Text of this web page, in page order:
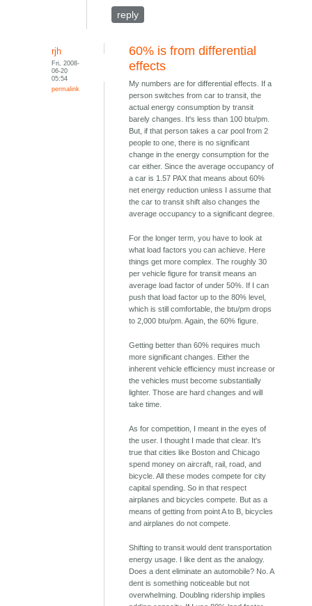
reply
rjh
Fri, 2008-
06-20
05:54
permalink
60% is from differential
effects
My numbers are for differential effects. If a
person switches from car to transit, the
actual energy consumption by transit
barely changes. It's less than 100 btu/pm.
But, if that person takes a car pool from 2
people to one, there is no significant
change in the energy consumption for the
car either. Since the average occupancy of
a car is 1.57 PAX that means about 60%
net energy reduction unless I assume that
the car to transit shift also changes the
average occupancy to a significant degree.
For the longer term, you have to look at
what load factors you can achieve. Here
things get more complex. The roughly 30
per vehicle figure for transit means an
average load factor of under 50%. If I can
push that load factor up to the 80% level,
which is still comfortable, the btu/pm drops
to 2,000 btu/pm. Again, the 60% figure.
Getting better than 60% requires much
more significant changes. Either the
inherent vehicle efficiency must increase or
the vehicles must become substantially
lighter. Those are hard changes and will
take time.
As for competition, I meant in the eyes of
the user. I thought I made that clear. It's
true that cities like Boston and Chicago
spend money on aircraft, rail, road, and
bicycle. All these modes compete for city
capital spending. So in that respect
airplanes and bicycles compete. But as a
means of getting from point A to B, bicycles
and airplanes do not compete.
Shifting to transit would dent transportation
energy usage. I like dent as the analogy.
Does a dent eliminate an automobile? No. A
dent is something noticeable but not
overwhelming. Doubling ridership implies